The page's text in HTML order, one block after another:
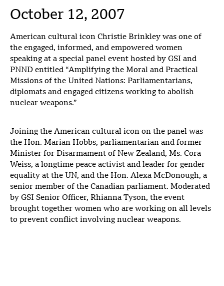
October 12, 2007
American cultural icon Christie Brinkley was one of
the engaged, informed, and empowered women
speaking at a special panel event hosted by GSI and
PNND entitled “Amplifying the Moral and Practical
Missions of the United Nations: Parliamentarians,
diplomats and engaged citizens working to abolish
nuclear weapons.”
Joining the American cultural icon on the panel was
the Hon. Marian Hobbs, parliamentarian and former
Minister for Disarmament of New Zealand, Ms. Cora
Weiss, a longtime peace activist and leader for gender
equality at the UN, and the Hon. Alexa McDonough, a
senior member of the Canadian parliament. Moderated
by GSI Senior Officer, Rhianna Tyson, the event
brought together women who are working on all levels
to prevent conflict involving nuclear weapons.